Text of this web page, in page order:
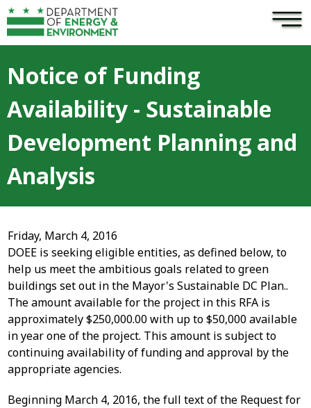
Skip to main content ×
Notice of Funding
Availability - Sustainable
Development Planning and
Analysis
Friday, March 4, 2016
DOEE is seeking eligible entities, as defined below, to
help us meet the ambitious goals related to green
buildings set out in the Mayor's Sustainable DC Plan..
The amount available for the project in this RFA is
approximately $250,000.00 with up to $50,000 available
in year one of the project. This amount is subject to
continuing availability of funding and approval by the
appropriate agencies.
Beginning March 4, 2016, the full text of the Request for